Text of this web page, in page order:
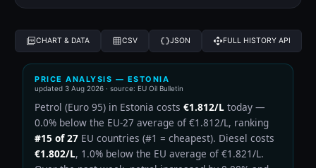
CHART & DATA CSV JSON FULL HISTORY API
PRICE ANALYSIS — ESTONIA
updated 3 Aug 2026 · source: EU Oil Bulletin
Petrol (Euro 95) in Estonia costs €1.812/L today —
0.0% below the EU-27 average of €1.812/L, ranking
#15 of 27 EU countries (#1 = cheapest). Diesel costs
€1.802/L, 1.0% below the EU average of €1.821/L.